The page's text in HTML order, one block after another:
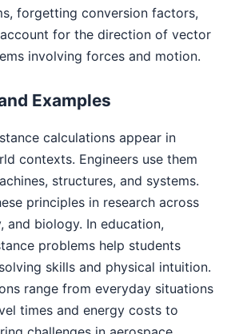
forgetting conversion factors,
for the direction of vector
involving forces and motion.
Examples
calculations appear in
contexts. Engineers use them
structures, and systems.
principles in research across
and biology. In education,
problems help students
skills and physical intuition.
range from everyday situations
times and energy costs to